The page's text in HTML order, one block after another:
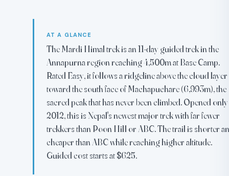
AT A GLANCE
The Mardi Himal trek is an 11-day guided trek in the
Annapurna region reaching 4,500m at Base Camp.
Rated Easy, it follows a ridgeline above the cloud layer
toward the south face of Machapuchare (6,993m), the
sacred peak that has never been climbed. Opened
2012, this is Nepal's newest major trek with far fewer
trekkers than Poon Hill or ABC. The trail is shorter
cheaper than ABC while reaching higher altitude.
Guided cost starts at $625.